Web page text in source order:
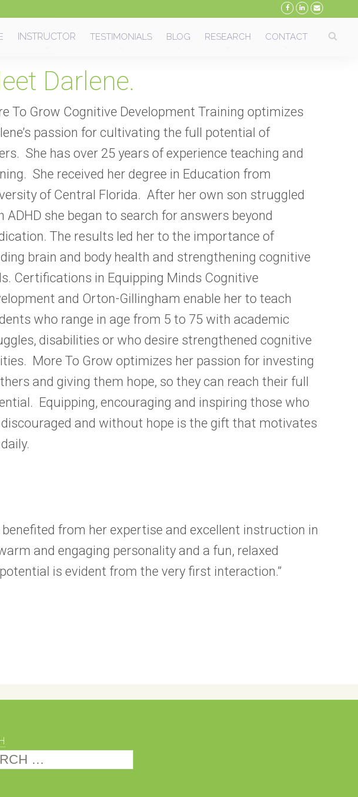
INSTRUCTOR TESTIMONIALS BLOG RESEARCH CONTACT
Darlene.
To Grow Cognitive Development Training optimizes
passion for cultivating the full potential of
She has over 25 years of experience teaching and
She received her degree in Education from
of Central Florida. After her own son struggled
ADHD she began to search for answers beyond
The results led her to the importance of
brain and body health and strengthening cognitive
Certifications in Equipping Minds Cognitive
and Orton-Gillingham enable her to teach
who range in age from 5 to 75 with academic
disabilities or who desire strengthened cognitive
More To Grow optimizes her passion for investing
and giving them hope, so they can reach their full
Equipping, encouraging and inspiring those who
and without hope is the gift that motivates
from her expertise and excellent instruction in
and engaging personality and a fun, relaxed
potential is evident from the very first interaction.”